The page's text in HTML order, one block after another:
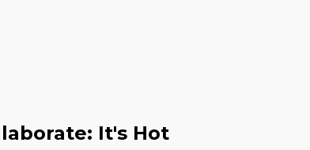
It's Hot